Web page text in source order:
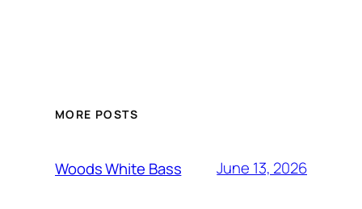
MORE POSTS
Woods White Bass June 13, 2026